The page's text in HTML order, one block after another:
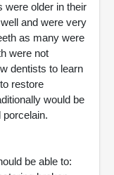
were older in their
and were very
as many were
were not
dentists to learn
restore
would be
be able to: